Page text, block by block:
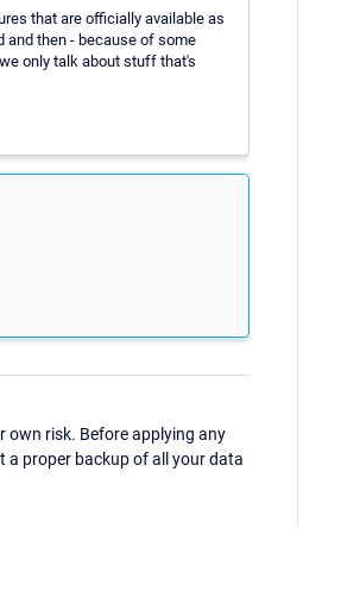
that are officially available as
and then - because of some
only talk about stuff that's
own risk. Before applying any
a proper backup of all your data